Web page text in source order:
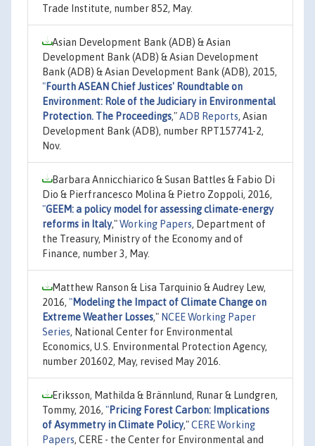
Trade Institute, number 852, May.
Asian Development Bank (ADB) & Asian
Development Bank (ADB) & Asian Development
Bank (ADB) & Asian Development Bank (ADB), 2015,
"Fourth ASEAN Chief Justices' Roundtable on
Environment: Role of the Judiciary in Environmental
Protection. The Proceedings,"ADB Reports, Asian
Development Bank (ADB), number RPT157741-2,
Nov.
Barbara Annicchiarico & Susan Battles & Fabio Di
Dio & Pierfrancesco Molina & Pietro Zoppoli, 2016,
"GEEM: a policy model for assessing climate-energy
reforms in Italy,"Working Papers, Department of
the Treasury, Ministry of the Economy and of
Finance, number 3, May.
Matthew Ranson & Lisa Tarquinio & Audrey Lew,
2016, "Modeling the Impact of Climate Change on
Extreme Weather Losses," NCEE Working Paper
Series, National Center for Environmental
Economics, U.S. Environmental Protection Agency,
number 201602, May, revised May 2016.
Eriksson, Mathilda & Brännlund, Runar & Lundgren,
Tommy, 2016, "Pricing Forest Carbon: Implications
of Asymmetry in Climate Policy,"CERE Working
Papers, CERE - the Center for Environmental and